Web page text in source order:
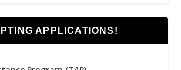
APPLICATIONS!